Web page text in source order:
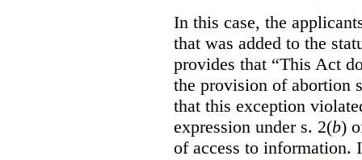
In this case, the
that was added to the
provides that “This Act
the provision of abortion
that this exception
expression under s. 2(b)
of access to information.